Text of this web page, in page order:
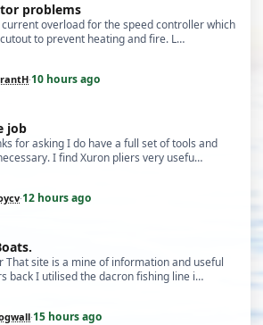
problems
overload for the speed controller which
to prevent heating and fire. L…
·10 hours ago
job
for asking I do have a full set of tools and
I find Xuron pliers very usefu…
·12 hours ago
That site is a mine of information and useful
back I utilised the dacron fishing line i…
·15 hours ago